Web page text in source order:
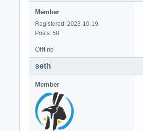
Member
Registered: 2023-10-19
Posts: 58
Offline
seth
Member